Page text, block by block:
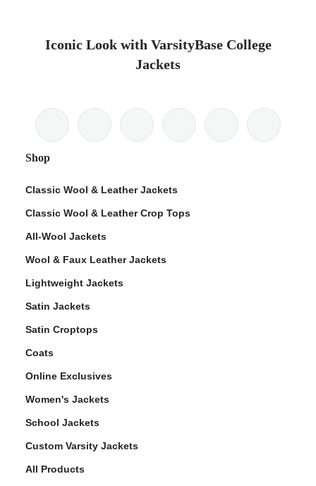
Iconic Look with VarsityBase College
Jackets
Shop
Classic Wool & Leather Jackets
Classic Wool & Leather Crop Tops
All-Wool Jackets
Wool & Faux Leather Jackets
Lightweight Jackets
Satin Jackets
Satin Croptops
Coats
Online Exclusives
Women's Jackets
School Jackets
Custom Varsity Jackets
All Products